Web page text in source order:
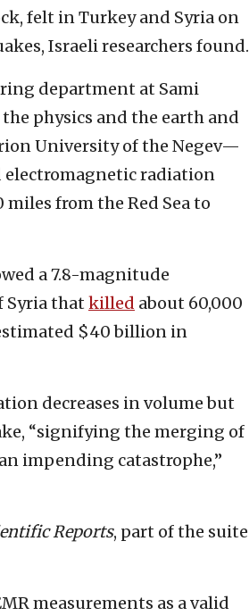
felt in Turkey and Syria on
Israeli researchers found.
department at Sami
physics and the earth and
University of the Negev—
electromagnetic radiation
from the Red Sea to
a 7.8-magnitude
Syria that killed about 60,000
$40 billion in
decreases in volume but
“signifying the merging of
impending catastrophe,”
Reports, part of the suite
measurements as a valid